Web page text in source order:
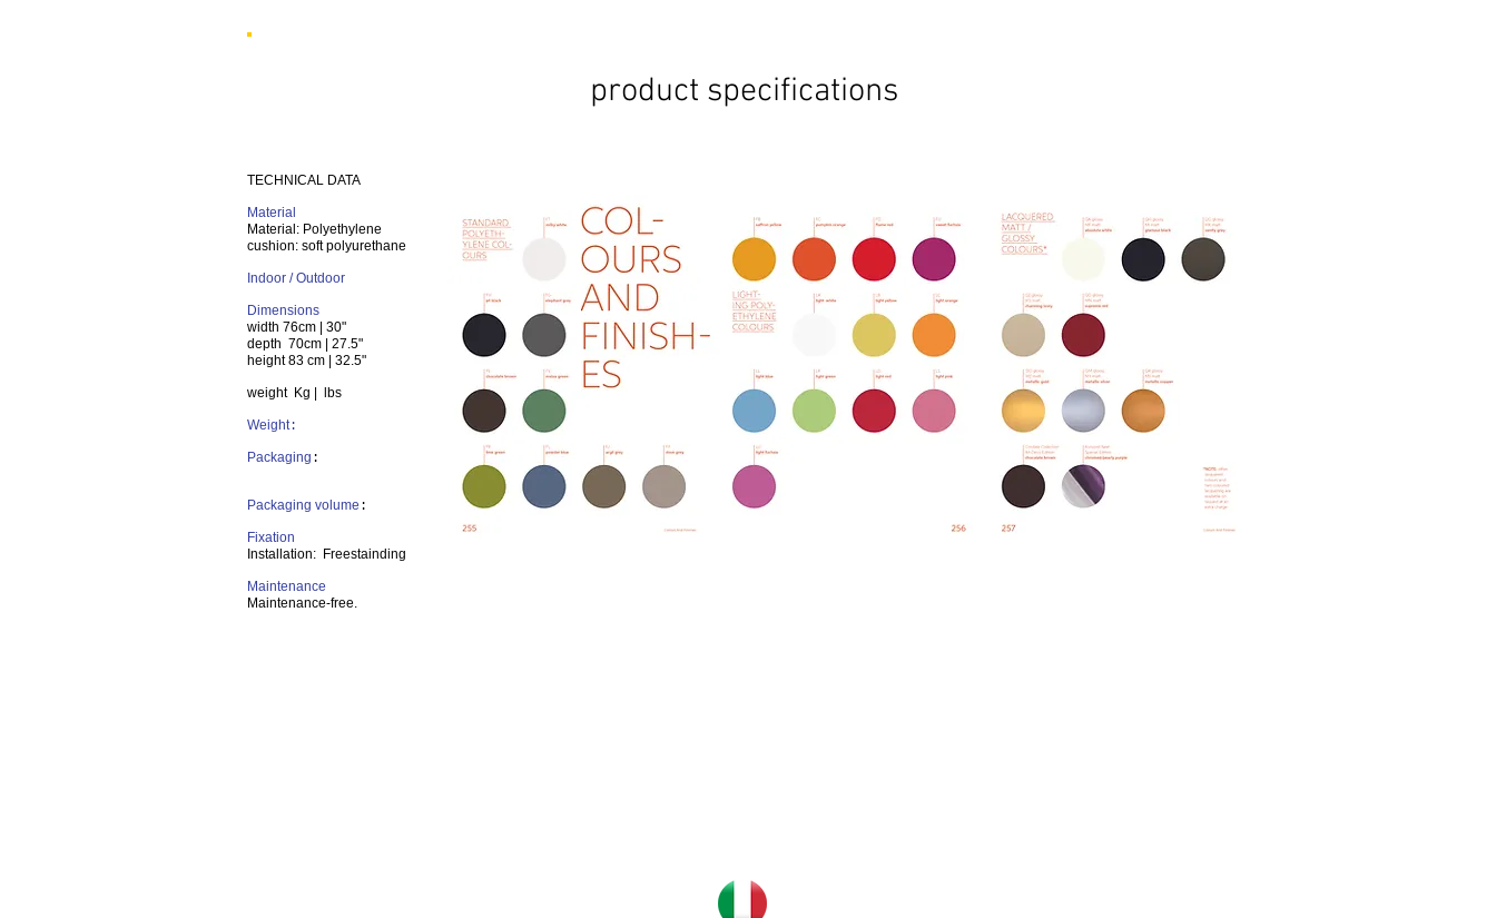
product specifications
TECHNICAL DATA
Material
Material: Polyethylene
cushion: soft polyurethane
Indoor / Outdoor
Dimensions
width 76cm | 30"
depth 70cm | 27.5"
height83 cm | 32.5"
weight Kg | lbs
Weight:
Packaging :
Packaging volume :
Fixation
Installation: Freestainding
Maintenance
Maintenance-free.